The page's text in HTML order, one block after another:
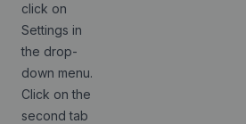
click on
Settings in
the drop-
down menu.
Click on the
second tab